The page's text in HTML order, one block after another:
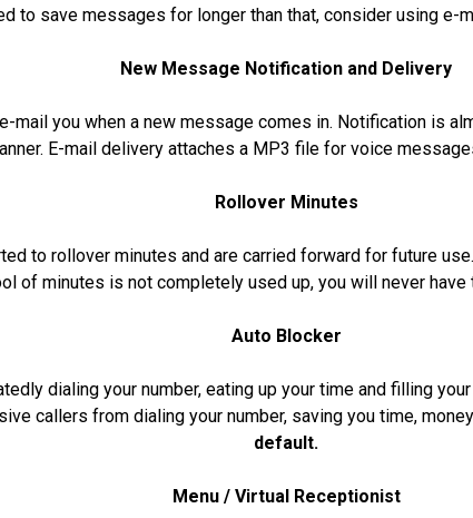
to save messages for longer than that, consider using e-
New Message Notification and Delivery
mail you when a new message comes in. Notification is
E-mail delivery attaches a MP3 file for voice
Rollover Minutes
to rollover minutes and are carried forward for future
of minutes is not completely used up, you will never
Auto Blocker
dialing your number, eating up your time and filling
callers from dialing your number, saving you time,
default.
Menu / Virtual Receptionist